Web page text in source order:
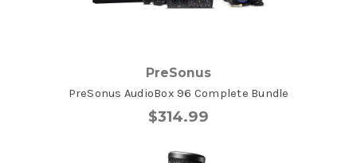
PreSonus
PreSonus AudioBox 96 Complete Bundle
$314.99